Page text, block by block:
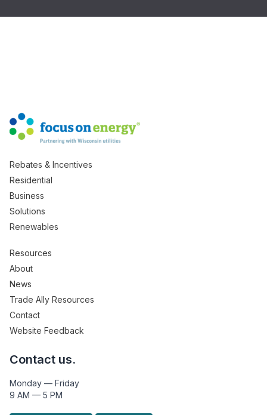
Rebates & Incentives
Residential
Business
Solutions
Renewables
Resources
About
News
Trade Ally Resources
Contact
Website Feedback
Contact us.
Monday — Friday
9 AM — 5 PM